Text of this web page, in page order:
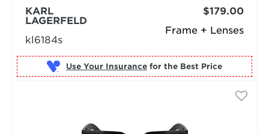
Frame + Lenses
KARL
LAGERFELD
kl6184s
$179.00
Use Your Insurance for the Best Price